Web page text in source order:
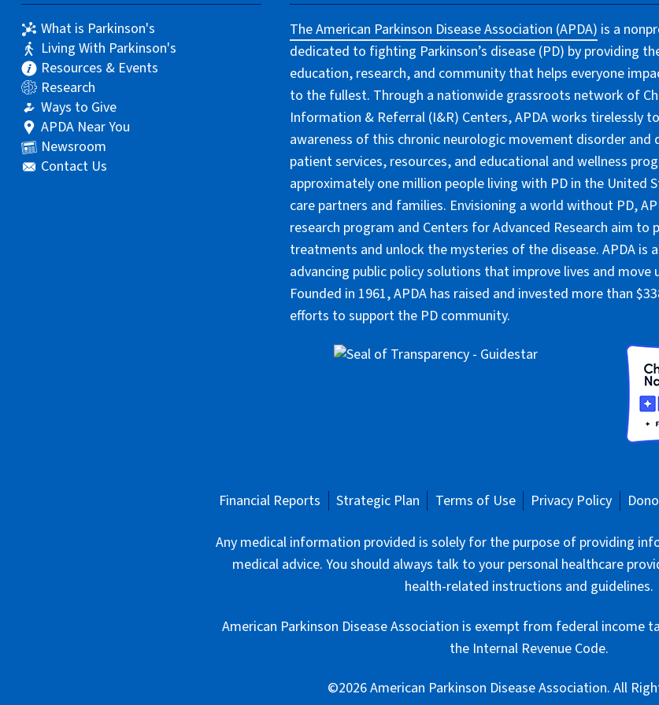
What is Parkinson's
Living With Parkinson's
Resources & Events
Research
Ways to Give
APDA Near You
Newsroom
Contact Us
The American Parkinson Disease Association (APDA) is a
dedicated to fighting Parkinson’s disease (PD) by providing
education, research, and community that helps everyone
to the fullest. Through a nationwide grassroots network of
Information & Referral (I&R) Centers, APDA works tirelessly
awareness of this chronic neurologic movement disorder and
patient services, resources, and educational and wellness
approximately one million people living with PD in the United
care partners and families. Envisioning a world without PD,
research program and Centers for Advanced Research aim to
treatments and unlock the mysteries of the disease. APDA is
advancing public policy solutions that improve lives and move
Founded in 1961, APDA has raised and invested more than
efforts to support the PD community.
Financial Reports Strategic Plan Terms of Use Privacy Policy
Any medical information provided is solely for the purpose of providing
medical advice. You should always talk to your personal healthcare
health-related instructions and guidelines.
American Parkinson Disease Association is exempt from federal income
the Internal Revenue Code.
©2026 American Parkinson Disease Association. All